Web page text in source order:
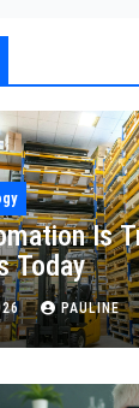
Is
Today
PAULINE